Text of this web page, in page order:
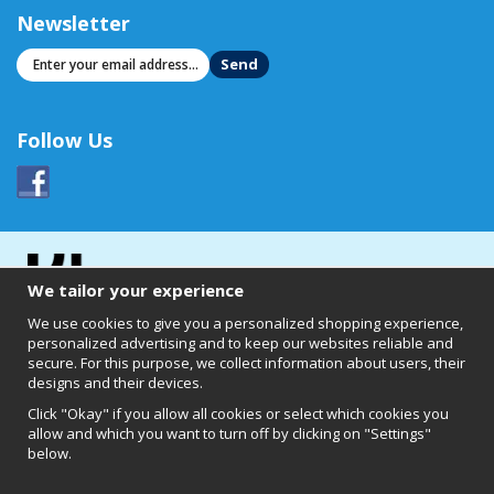
Newsletter
Send
Follow Us
We tailor your experience
We use cookies to give you a personalized shopping experience,
personalized advertising and to keep our websites reliable and
secure. For this purpose, we collect information about users, their
designs and their devices.
Click "Okay" if you allow all cookies or select which cookies you
allow and which you want to turn off by clicking on "Settings"
below.